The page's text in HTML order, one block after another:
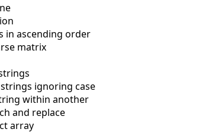
in ascending order
matrix
ignoring case
within another
and replace
array